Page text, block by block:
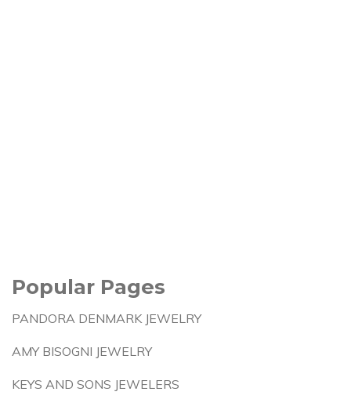
Popular Pages
PANDORA DENMARK JEWELRY
AMY BISOGNI JEWELRY
KEYS AND SONS JEWELERS